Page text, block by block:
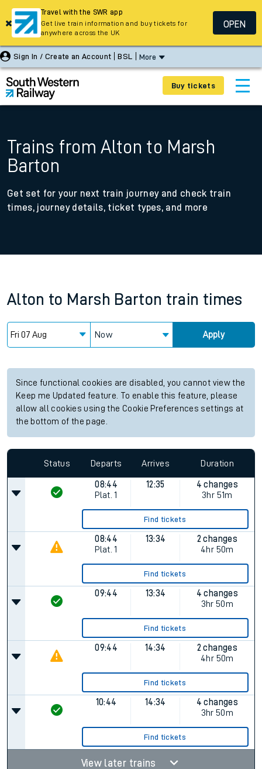
Sign In / Create an Account BSL More
Buy tickets
Trains from Alton to Marsh
Barton
Get set for your next train journey and check train
times, journey details, ticket types, and more
Alton to Marsh Barton train times
Now Apply
Since functional cookies are disabled, you cannot view the
Keep me Updated feature. To enable this feature, please
allow all cookies using the Cookie Preferences settings at
the bottom of the page.
Status Departs Arrives Duration
08:44
Plat. 1
12:35
4 changes
3hr 51m
Find tickets
08:44
Plat. 1
13:34
2 changes
4hr 50m
Find tickets
09:44 13:34
4 changes
3hr 50m
Find tickets
09:44 14:34
2 changes
4hr 50m
Find tickets
10:44 14:34
4 changes
3hr 50m
Find tickets
View later trains
Travel with the SWR app
Get live train information and buy tickets for
anywhere across the UK
OPEN